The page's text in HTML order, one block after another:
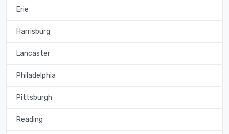
Erie
Harrisburg
Lancaster
Philadelphia
Pittsburgh
Reading